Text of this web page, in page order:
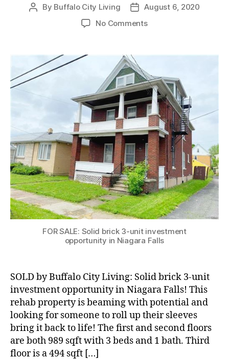
Post
By Buffalo City Living
Post
date
August 6, 2020
No Commentson
brick
unit
investment
opportunity
in
Niagara
Falls
FOR SALE: Solid brick 3-unit investment
opportunity in Niagara Falls
SOLD by Buffalo City Living: Solid brick 3-unit
investment opportunity in Niagara Falls! This
rehab property is beaming with potential and
looking for someone to roll up their sleeves
bring it back to life! The first and second floors
are both 989 sqft with 3 beds and 1 bath. Third
floor is a 494 sqft […]